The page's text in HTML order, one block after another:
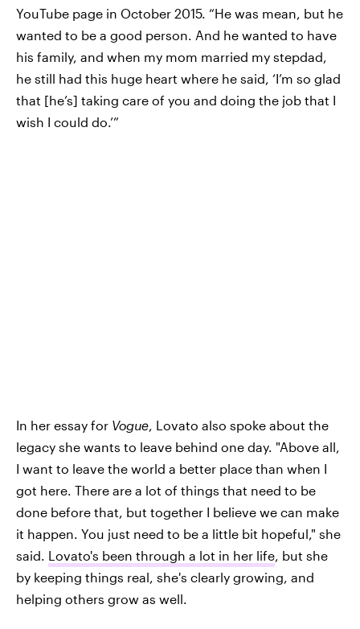
YouTube page in October 2015. “He was mean, but he
wanted to be a good person. And he wanted to have
his family, and when my mom married my stepdad,
he still had this huge heart where he said, ‘I’m so glad
that [he’s] taking care of you and doing the job that I
wish I could do.’”
In her essay for Vogue , Lovato also spoke about the
legacy she wants to leave behind one day. "Above all,
I want to leave the world a better place than when I
got here. There are a lot of things that need to be
done before that, but together I believe we can make
it happen. You just need to be a little bit hopeful," she
said. Lovato's been through a lot in her life , but she
by keeping things real, she's clearly growing, and
helping others grow as well.